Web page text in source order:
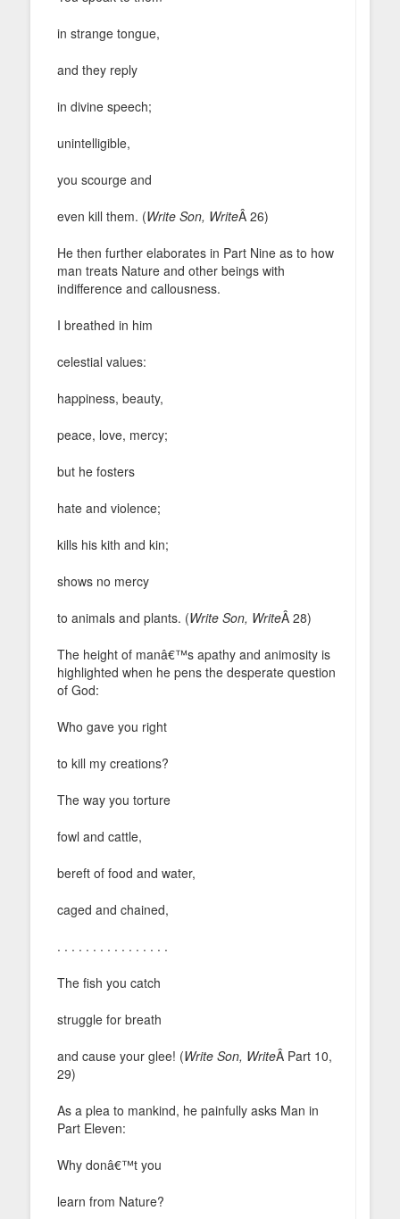
in strange tongue,
and they reply
in divine speech;
unintelligible,
you scourge and
even kill them. (Write Son, WriteÂ 26)
He then further elaborates in Part Nine as to how
man treats Nature and other beings with
indifference and callousness.
I breathed in him
celestial values:
happiness, beauty,
peace, love, mercy;
but he fosters
hate and violence;
kills his kith and kin;
shows no mercy
to animals and plants. (Write Son, WriteÂ 28)
The height of manâ€™s apathy and animosity is
highlighted when he pens the desperate question
of God:
Who gave you right
to kill my creations?
The way you torture
fowl and cattle,
bereft of food and water,
caged and chained,
. . . . . . . . . . . . . . . .
The fish you catch
struggle for breath
and cause your glee! (Write Son, WriteÂ Part 10,
29)
As a plea to mankind, he painfully asks Man in
Part Eleven:
Why donâ€™t you
learn from Nature?